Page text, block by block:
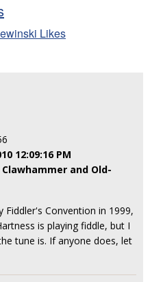
Likes
12:09:16 PM
Clawhammer and Old-
Convention in 1999,
is playing fiddle, but I
tune is. If anyone does, let